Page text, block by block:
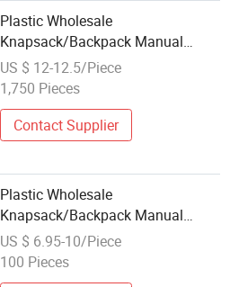
Plastic Wholesale
Knapsack/Backpack Manual
Hand Pressure Agricultural Pump
Sprayer
US $ 12-12.5/Piece
1,750 Pieces
Contact Supplier
Plastic Wholesale
Knapsack/Backpack Manual
Hand Pressure Agricultural Pump
Sprayer (LK-C)
US $ 6.95-10/Piece
100 Pieces